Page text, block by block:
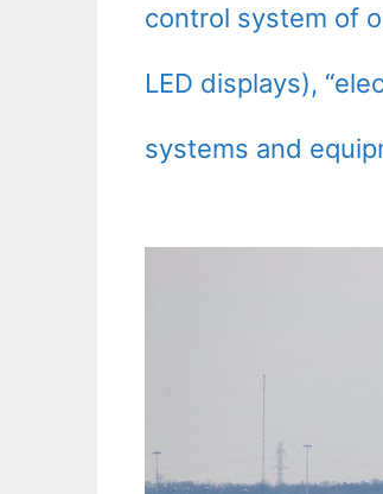
control system of
LED displays),
systems and